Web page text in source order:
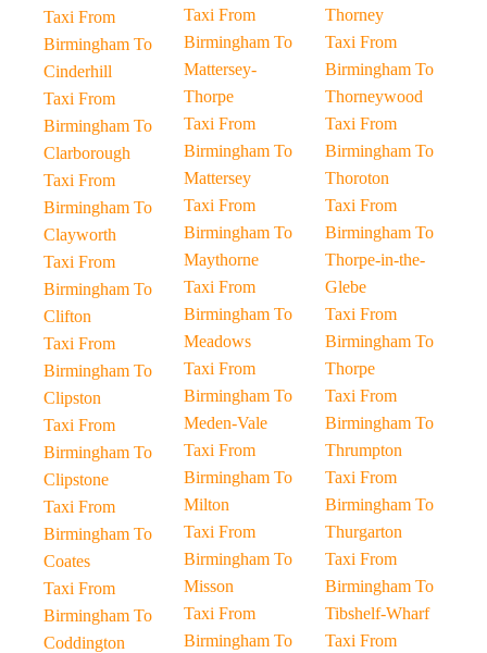
Taxi From
Birmingham To
Cinderhill
Taxi From
Birmingham To
Clarborough
Taxi From
Birmingham To
Clayworth
Taxi From
Birmingham To
Clifton
Taxi From
Birmingham To
Clipston
Taxi From
Birmingham To
Clipstone
Taxi From
Birmingham To
Coates
Taxi From
Birmingham To
Coddington
Taxi From
Birmingham To
Mattersey-
Thorpe
Taxi From
Birmingham To
Mattersey
Taxi From
Birmingham To
Maythorne
Taxi From
Birmingham To
Meadows
Taxi From
Birmingham To
Meden-Vale
Taxi From
Birmingham To
Milton
Taxi From
Birmingham To
Misson
Taxi From
Birmingham To
Thorney
Taxi From
Birmingham To
Thorneywood
Taxi From
Birmingham To
Thoroton
Taxi From
Birmingham To
Thorpe-in-the-
Glebe
Taxi From
Birmingham To
Thorpe
Taxi From
Birmingham To
Thrumpton
Taxi From
Birmingham To
Thurgarton
Taxi From
Birmingham To
Tibshelf-Wharf
Taxi From